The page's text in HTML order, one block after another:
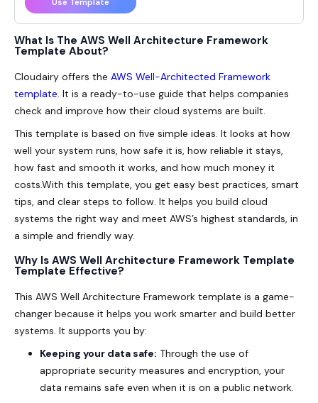
What Is The AWS Well Architecture Framework
Template About?
Cloudairy offers the AWS Well-Architected Framework
template. It is a ready-to-use guide that helps companies
check and improve how their cloud systems are built.
This template is based on five simple ideas. It looks at how
well your system runs, how safe it is, how reliable it stays,
how fast and smooth it works, and how much money it
costs.With this template, you get easy best practices, smart
tips, and clear steps to follow. It helps you build cloud
systems the right way and meet AWS’s highest standards, in
a simple and friendly way.
Why Is AWS Well Architecture Framework Template
Template Effective?
This AWS Well Architecture Framework template is a game-
changer because it helps you work smarter and build better
systems. It supports you by:
Keeping your data safe: Through the use of
appropriate security measures and encryption, your
data remains safe even when it is on a public network.
Use Template